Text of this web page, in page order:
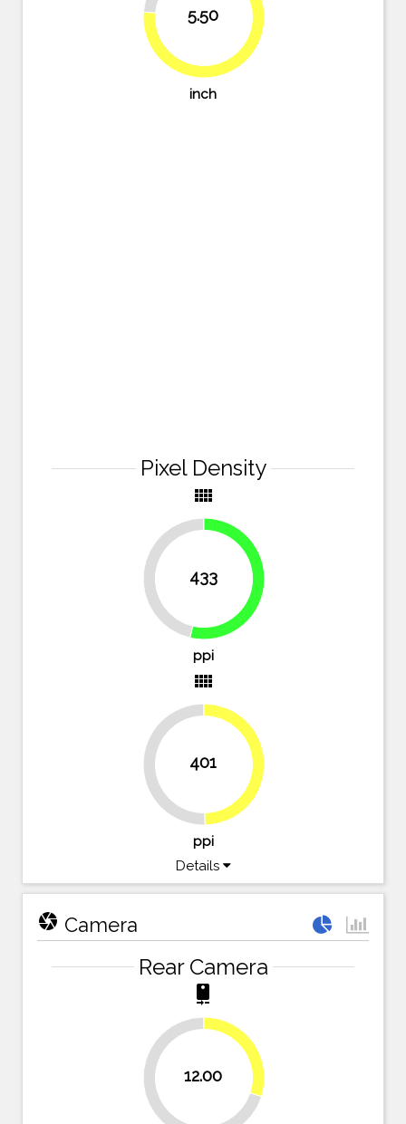
5.50
76.4%
inch
Pixel Density
view_comfy
433
53.7%
ppi
view_comfy
401 49.7%
ppi
Details
camera Camera
Rear Camera
camera_rear
12.00
70%
30%